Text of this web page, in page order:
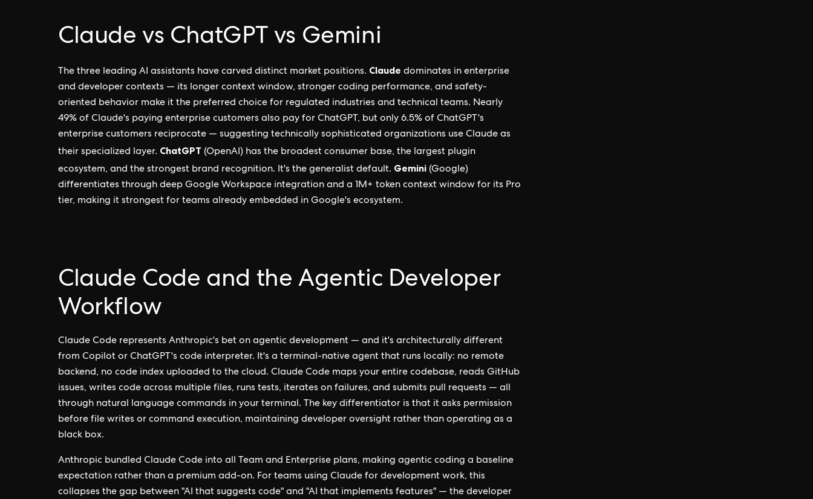
Claude vs ChatGPT vs Gemini
The three leading AI assistants have carved distinct market positions. Claude dominates in enterprise
and developer contexts — its longer context window, stronger coding performance, and safety-
oriented behavior make it the preferred choice for regulated industries and technical teams. Nearly
49% of Claude's paying enterprise customers also pay for ChatGPT, but only 6.5% of ChatGPT's
enterprise customers reciprocate — suggesting technically sophisticated organizations use Claude as
their specialized layer. ChatGPT (OpenAI) has the broadest consumer base, the largest plugin
ecosystem, and the strongest brand recognition. It's the generalist default. Gemini (Google)
differentiates through deep Google Workspace integration and a 1M+ token context window for its Pro
tier, making it strongest for teams already embedded in Google's ecosystem.
Claude Code and the Agentic Developer
Workflow
Claude Code represents Anthropic's bet on agentic development — and it's architecturally different
from Copilot or ChatGPT's code interpreter. It's a terminal-native agent that runs locally: no remote
backend, no code index uploaded to the cloud. Claude Code maps your entire codebase, reads GitHub
issues, writes code across multiple files, runs tests, iterates on failures, and submits pull requests — all
through natural language commands in your terminal. The key differentiator is that it asks permission
before file writes or command execution, maintaining developer oversight rather than operating as a
black box.
Anthropic bundled Claude Code into all Team and Enterprise plans, making agentic coding a baseline
expectation rather than a premium add-on. For teams using Claude for development work, this
collapses the gap between "AI that suggests code" and "AI that implements features" — the developer